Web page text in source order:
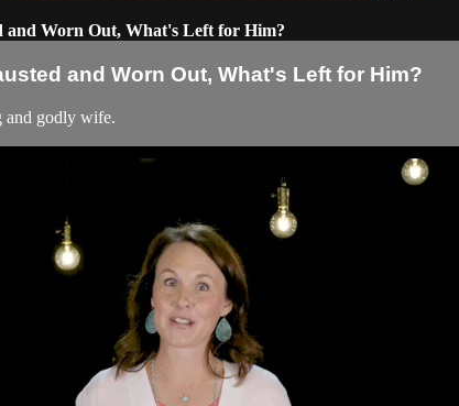
and Worn Out, What's Left for Him?
and Worn Out, What's Left for Him?
and godly wife.